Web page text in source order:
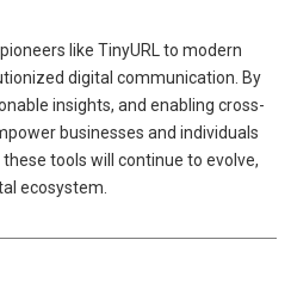
like TinyURL to modern
digital communication. By
insights, and enabling cross-
businesses and individuals
tools will continue to evolve,
ecosystem.